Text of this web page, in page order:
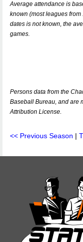
Average attendance is
known (most leagues
dates is not known, the
games.
Persons data from the
Baseball Bureau, and are
Attribution License.
<< Previous Season |